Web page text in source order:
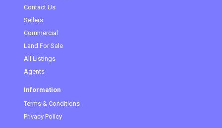
Contact Us
Sellers
Commercial
Land For Sale
All Listings
Agents
Information
Terms & Conditions
Privacy Policy